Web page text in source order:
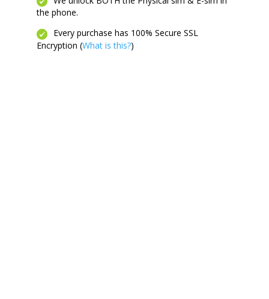
the phone.
Every purchase has 100% Secure SSL
Encryption (What is this?)